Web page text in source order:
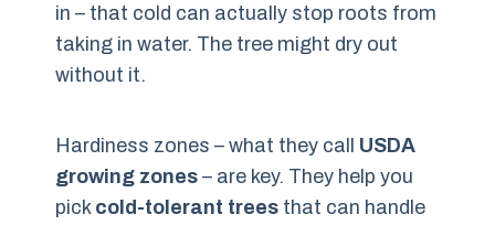
in – that cold can actually stop roots from
taking in water. The tree might dry out
without it.
Hardiness zones – what they call USDA
growing zones – are key. They help you
pick cold-tolerant trees that can handle